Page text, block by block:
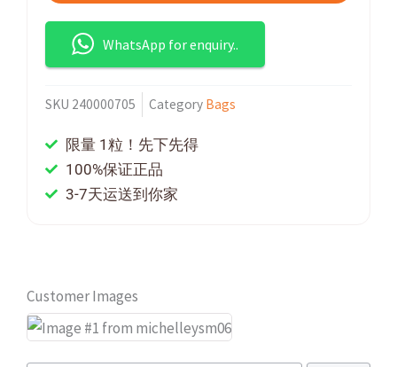
WhatsApp for enquiry..
SKU 240000705 Category Bags
限量 1粒！先下先得
100%保证正品
3-7天运送到你家
Customer Images